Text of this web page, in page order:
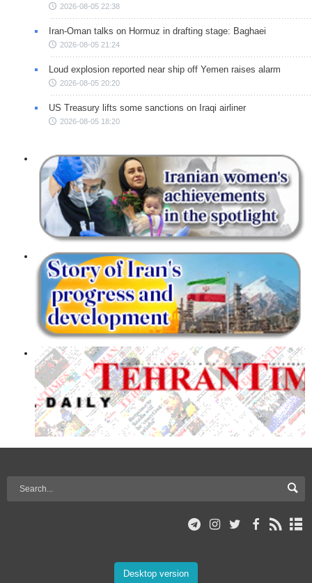
2026-08-05 22:38
Iran-Oman talks on Hormuz in drafting stage: Baghaei
2026-08-05 21:24
Loud explosion reported near ship off Yemen raises alarm
2026-08-05 20:20
US Treasury lifts some sanctions on Iraqi airliner
2026-08-05 18:20
Desktop version